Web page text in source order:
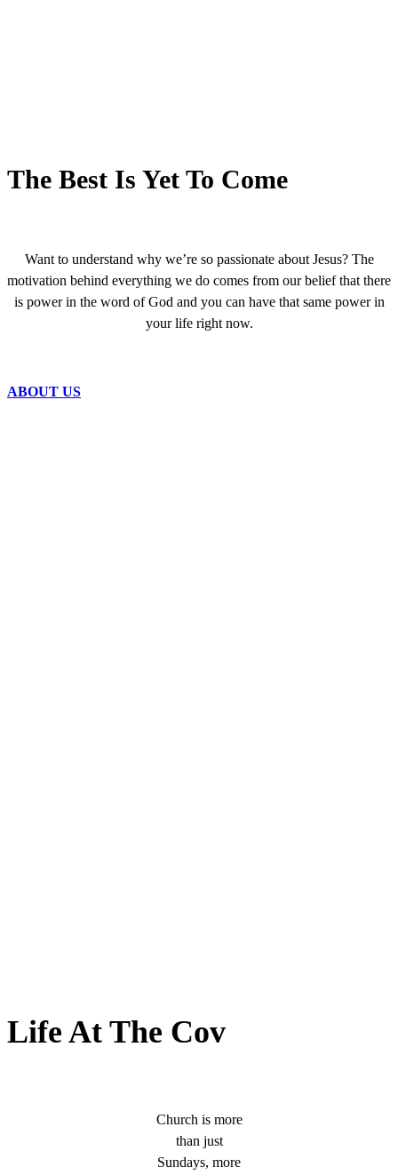
The Best Is Yet To Come
Want to understand why we’re so passionate about Jesus? The
motivation behind everything we do comes from our belief that there
is power in the word of God and you can have that same power in
your life right now.
ABOUT US
Life At The Cov
Church is more
than just
Sundays, more